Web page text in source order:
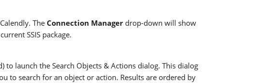
The Connection Manager drop-down will show
SSIS package.
to launch the Search Objects & Actions dialog. This dialog
to search for an object or action. Results are ordered by